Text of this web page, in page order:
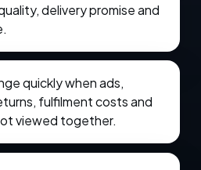
delivery promise and
quickly when ads,
fulfilment costs and
viewed together.